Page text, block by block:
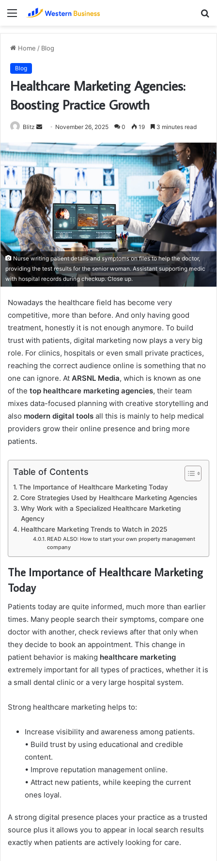
Menu
Home / Blog
Blog
Healthcare Marketing Agencies:
Boosting Practice Growth
Blitz
Send
email
November 26, 2025 0 19 3 minutes read
Nurse writing patient details and symptoms on files to help the doctor,
providing the test results for the senior woman. Assistant supporting medic
with hospital records during checkup. Close up.
Nowadays the healthcare field has become very
competitive, more than before. And only having good
treatment, honestly it is not enough anymore. To build
trust with patients, digital marketing now plays a very big
role. For clinics, hospitals or even small private practices,
reaching the correct audience online is something that no
one can ignore. At ARSNL Media, which is known as one
of the top healthcare marketing agencies, their team
mixes data-focused planning with creative storytelling and
also modern digital tools all this is mainly to help medical
providers grow their online presence and bring more
patients.
Table of Contents
The Importance of Healthcare Marketing Today
Core Strategies Used by Healthcare Marketing Agencies
Why Work with a Specialized Healthcare Marketing
Agency
Healthcare Marketing Trends to Watch in 2025
READ ALSO: How to start your own property management
company
The Importance of Healthcare Marketing
Today
Patients today are quite informed, much more than earlier
times. Many people search their symptoms, compare one
doctor with another, check reviews after that only when
they decide to book an appointment. This change in
patient behavior is making healthcare marketing
extremely important for all types of practices, whether it is
a small dental clinic or a very large hospital system.
Strong healthcare marketing helps to:
Increase visibility and awareness among patients.
• Build trust by using educational and credible
content.
• Improve reputation management online.
• Attract new patients, while keeping the current
ones loyal.
A strong digital presence places your practice as a trusted
source plus it allows you to appear in local search results
exactly when patients are actively looking for care.